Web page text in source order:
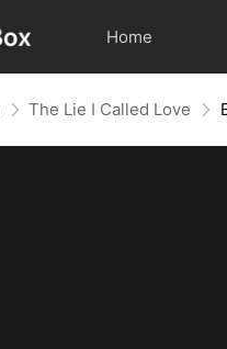
Home
The Lie I Called Love